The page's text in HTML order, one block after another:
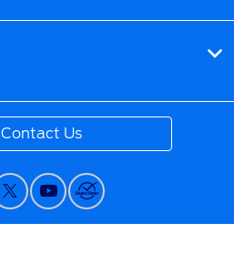
Contact Us